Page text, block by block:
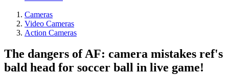
Cameras
Video Cameras
Action Cameras
The dangers of AF: camera mistakes ref's
bald head for soccer ball in live game!